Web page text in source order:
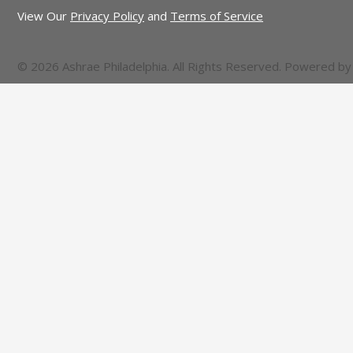
View Our Privacy Policy and Terms of Service
© 2026 Ashrae Philadelphia. All Rights Reserved. Powered by